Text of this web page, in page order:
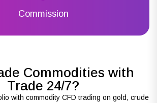
Commission
Commodities with
Trade 24/7?
with commodity CFD trading on gold, crude